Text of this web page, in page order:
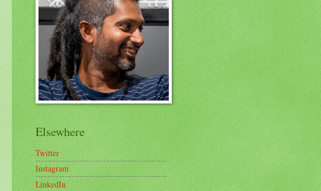
Elsewhere
Twitter
Instagram
LinkedIn